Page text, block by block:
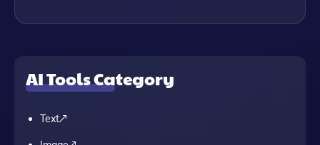
AI Tools Category
Text